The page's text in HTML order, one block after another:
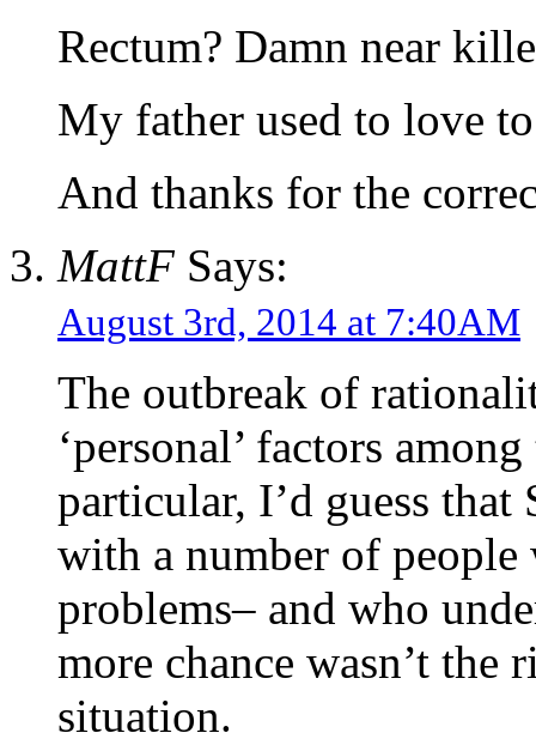
Rectum? Damn near
My father used to love
And thanks for the
MattF Says:
August 3rd, 2014 at 7:40AM
The outbreak of
‘personal’ factors
particular, I’d guess
with a number of
problems– and who
more chance wasn’t
situation.